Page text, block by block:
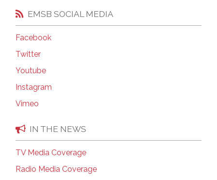
EMSB SOCIAL MEDIA
Facebook
Twitter
Youtube
Instagram
Vimeo
IN THE NEWS
TV Media Coverage
Radio Media Coverage